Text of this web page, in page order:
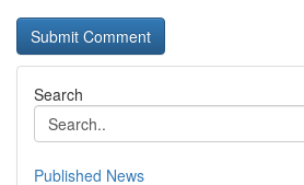
Search
Published News